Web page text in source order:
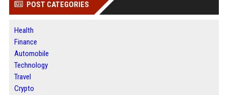
POST CATEGORIES
Health
Finance
Automobile
Technology
Travel
Crypto